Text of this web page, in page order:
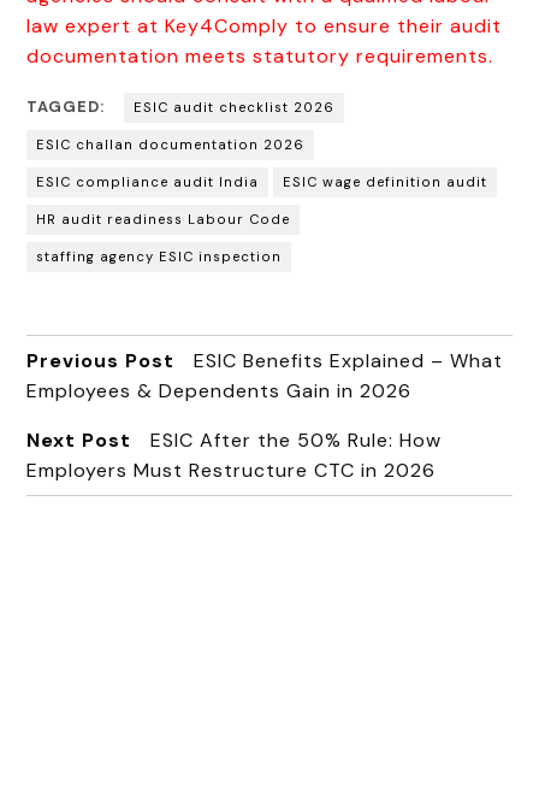
law expert at Key4Comply to ensure their audit
documentation meets statutory requirements.
TAGGED: ESIC audit checklist 2026
ESIC challan documentation 2026
ESIC compliance audit India ESIC wage definition audit
HR audit readiness Labour Code
staffing agency ESIC inspection
Previous Post
ESIC Benefits Explained – What
Employees & Dependents Gain in 2026
Next Post
ESIC After the 50% Rule: How
Employers Must Restructure CTC in 2026